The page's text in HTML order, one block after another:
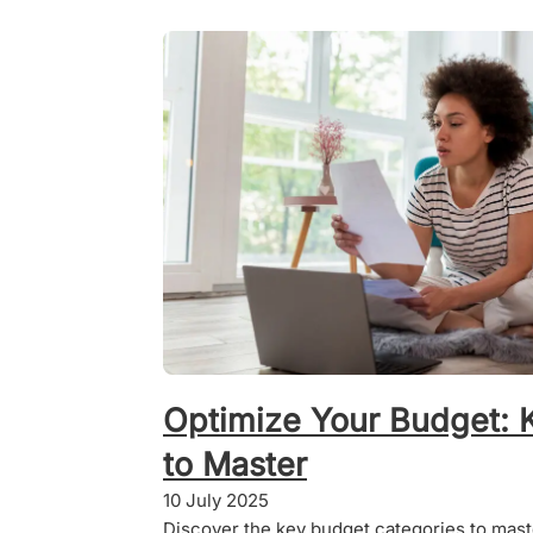
Optimize Your Budget:
to Master
10 July 2025
Discover the key budget categories to